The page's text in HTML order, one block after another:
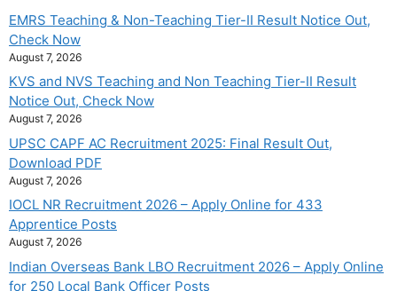
EMRS Teaching & Non-Teaching Tier-II Result Notice Out,
Check Now
August 7, 2026
KVS and NVS Teaching and Non Teaching Tier-II Result
Notice Out, Check Now
August 7, 2026
UPSC CAPF AC Recruitment 2025: Final Result Out,
Download PDF
August 7, 2026
IOCL NR Recruitment 2026 – Apply Online for 433
Apprentice Posts
August 7, 2026
Indian Overseas Bank LBO Recruitment 2026 – Apply Online
for 250 Local Bank Officer Posts